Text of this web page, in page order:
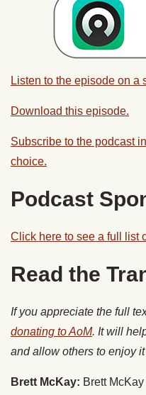
Listen to the episode on a
Download this episode.
Subscribe to the podcast
choice.
Podcast
Click here to see a full list
Read the
If you appreciate the full
donating to AoM. It will
and allow others to enjoy
Brett McKay: Brett